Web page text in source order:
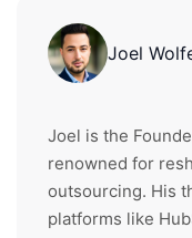
Joel
Joel is the
renowned for
outsourcing. His
platforms like